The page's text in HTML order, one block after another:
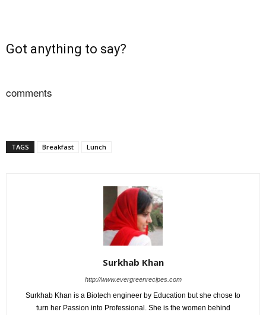
Got anything to say?
comments
TAGS Breakfast Lunch
Surkhab Khan
http://www.evergreenrecipes.com
Surkhab Khan is a Biotech engineer by Education but she chose to
turn her Passion into Professional. She is the women behind